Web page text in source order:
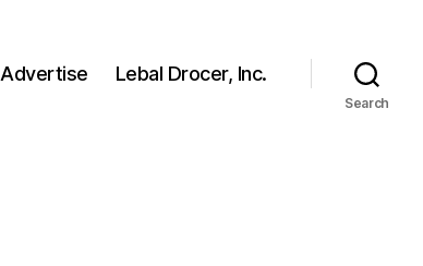
Advertise Lebal Drocer, Inc.
Search